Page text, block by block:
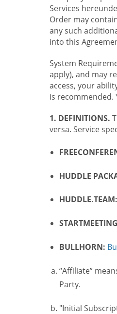
Services
Order may
any such
into this
System
apply), and may
access, your
is recommended.
1. DEFINITIONS.
versa. Service
HUDDLE
HUDDLE.TEAM:
BULLHORN:
“Affiliate”
Party.
"Initial